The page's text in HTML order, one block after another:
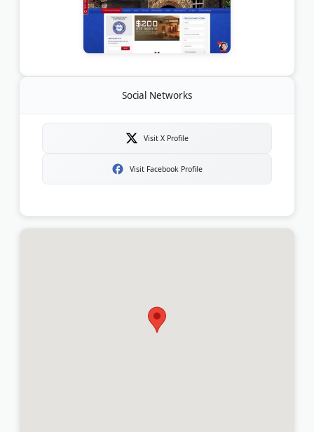
Social Networks
Visit X Profile
Visit Facebook Profile